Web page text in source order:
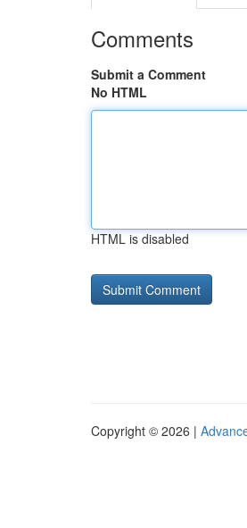
Comments
Submit a Comment
No HTML
HTML is disabled
Copyright © 2026 |